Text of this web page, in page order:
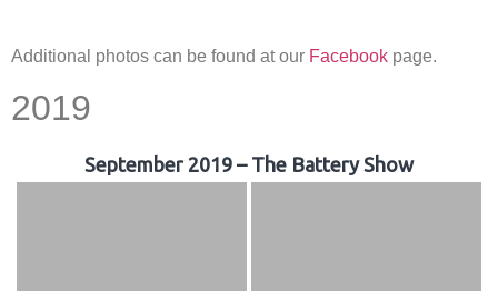
Additional photos can be found at our Facebook page.
2019
September 2019 – The Battery Show